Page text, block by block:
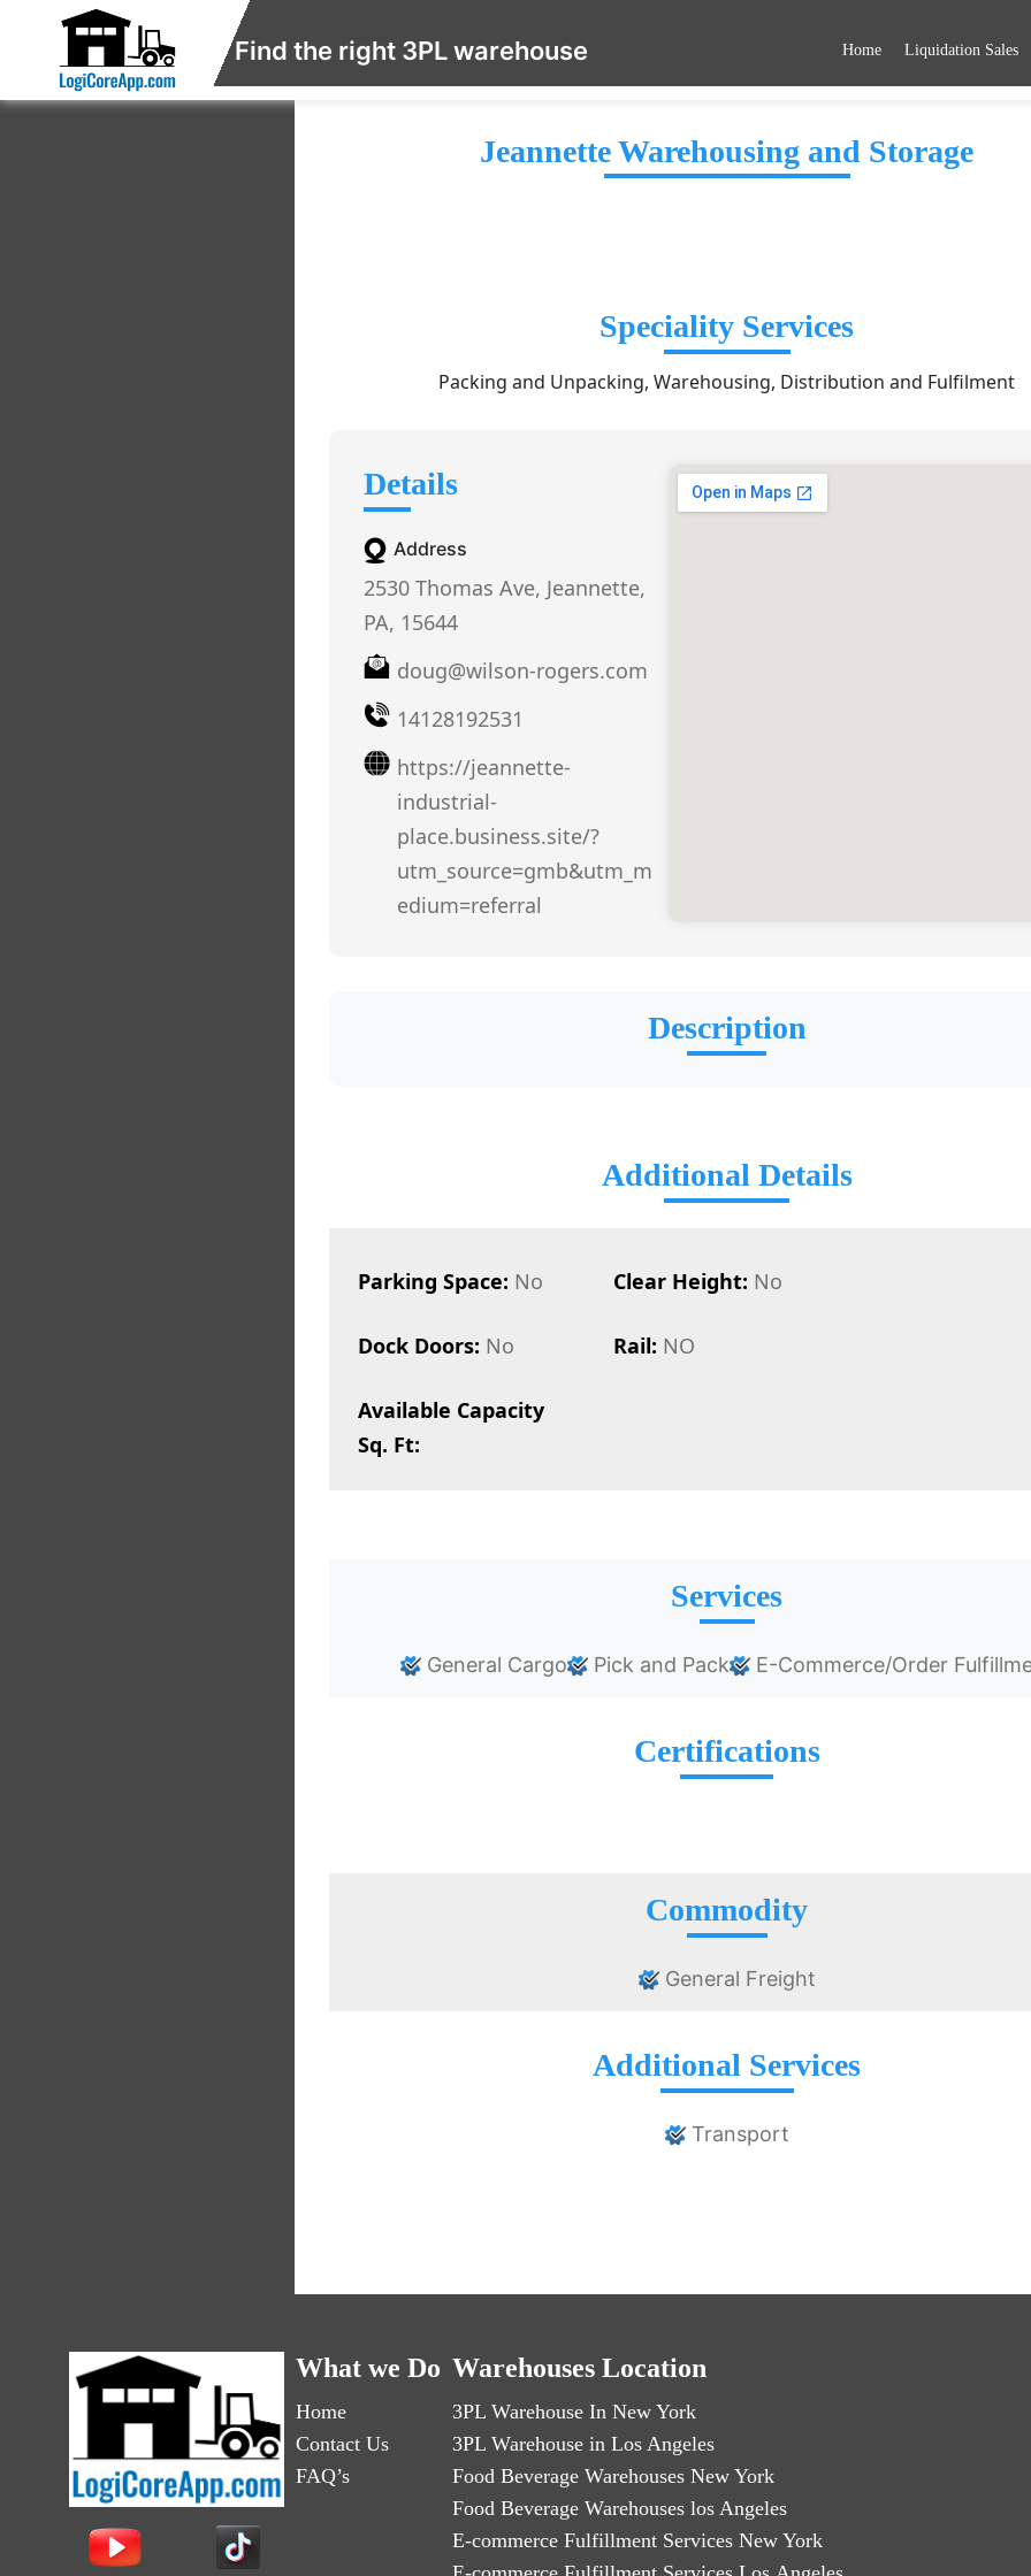
Find the right 3PL warehouse Home Liquidation Sales
Jeannette Warehousing and Storage
Speciality Services
Packing and Unpacking, Warehousing, Distribution and Fulfilment
Details
Address
2530 Thomas Ave, Jeannette,
PA, 15644
doug@wilson-rogers.com
14128192531
https://jeannette-
industrial-
place.business.site/?
utm_source=gmb&utm_m
edium=referral
Description
Additional Details
Parking Space: No Clear Height: No
Dock Doors: No Rail: NO
Available Capacity
Sq. Ft:
Services
General Cargo Pick and Pack E-Commerce/Order
Certifications
Commodity
General Freight
Additional Services
Transport
What we Do
Home
Contact Us
FAQ’s
Warehouses Location
3PL Warehouse In New York
3PL Warehouse in Los Angeles
Food Beverage Warehouses New York
Food Beverage Warehouses los Angeles
E-commerce Fulfillment Services New York